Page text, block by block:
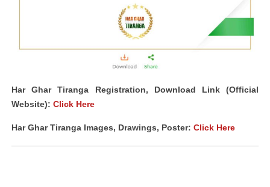
Har Ghar Tiranga Registration, Download Link (Official
Website): Click Here
Har Ghar Tiranga Images, Drawings, Poster: Click Here